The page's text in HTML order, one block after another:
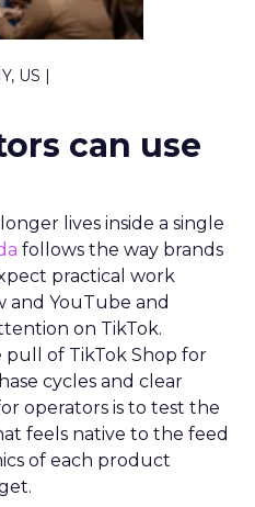
US |
can use
lives inside a single
follows the way brands
practical work
and YouTube and
on TikTok.
of TikTok Shop for
cycles and clear
operators is to test the
feels native to the feed
of each product